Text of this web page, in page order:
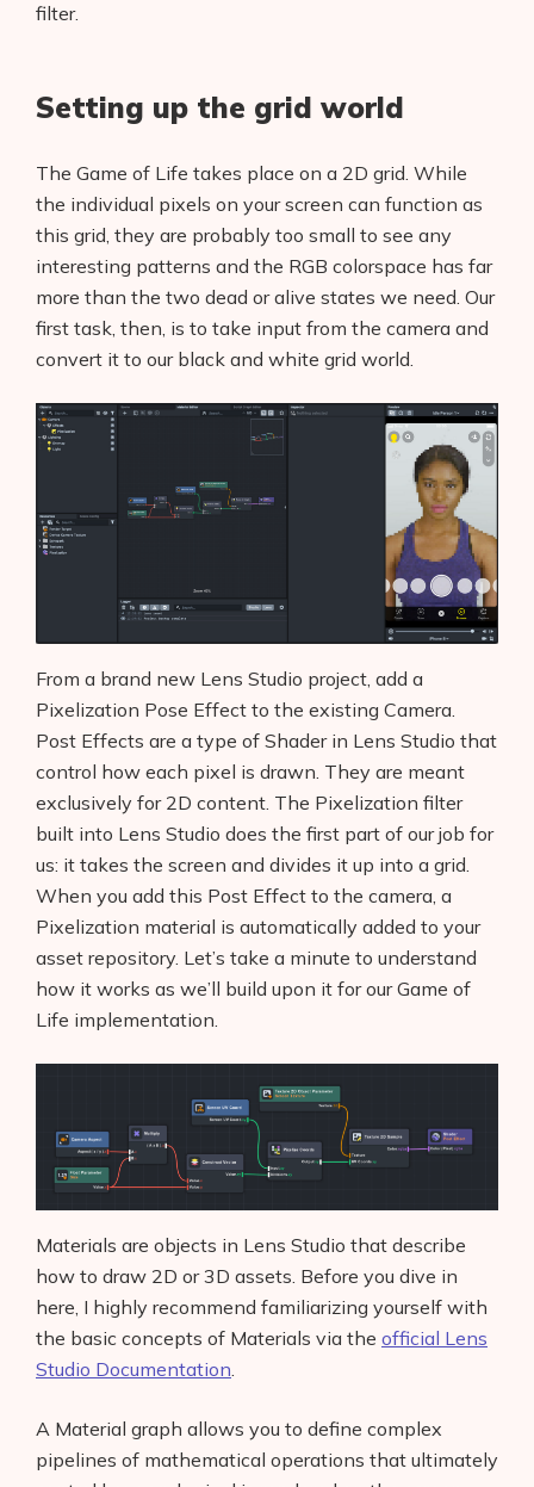
filter.
Setting up the grid world
The Game of Life takes place on a 2D grid. While
the individual pixels on your screen can function as
this grid, they are probably too small to see any
interesting patterns and the RGB colorspace has far
more than the two dead or alive states we need. Our
first task, then, is to take input from the camera and
convert it to our black and white grid world.
From a brand new Lens Studio project, add a
Pixelization Pose Effect to the existing Camera.
Post Effects are a type of Shader in Lens Studio that
control how each pixel is drawn. They are meant
exclusively for 2D content. The Pixelization filter
built into Lens Studio does the first part of our job for
us: it takes the screen and divides it up into a grid.
When you add this Post Effect to the camera, a
Pixelization material is automatically added to your
asset repository. Let’s take a minute to understand
how it works as we’ll build upon it for our Game of
Life implementation.
Materials are objects in Lens Studio that describe
how to draw 2D or 3D assets. Before you dive in
here, I highly recommend familiarizing yourself with
the basic concepts of Materials via the official Lens
Studio Documentation.
A Material graph allows you to define complex
pipelines of mathematical operations that ultimately